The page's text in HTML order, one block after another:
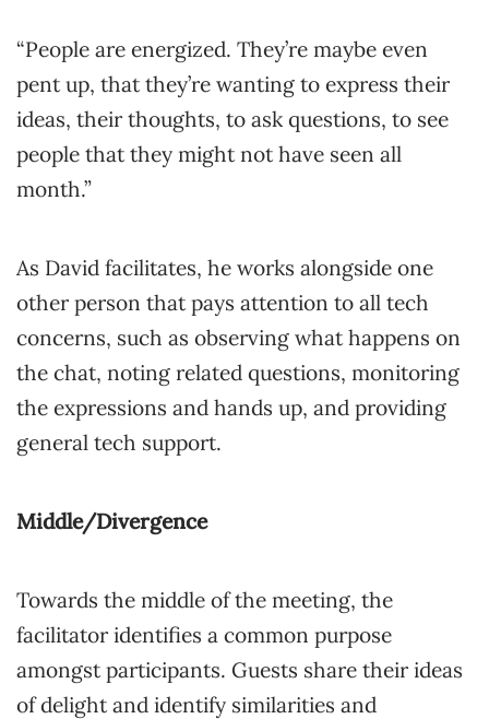
“People are energized. They’re maybe even
pent up, that they’re wanting to express their
ideas, their thoughts, to ask questions, to see
people that they might not have seen all
month.”
As David facilitates, he works alongside one
other person that pays attention to all tech
concerns, such as observing what happens on
the chat, noting related questions, monitoring
the expressions and hands up, and providing
general tech support.
Middle/Divergence
Towards the middle of the meeting, the
facilitator identifies a common purpose
amongst participants. Guests share their ideas
of delight and identify similarities and